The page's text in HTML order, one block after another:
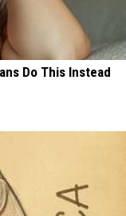
Do This Instead